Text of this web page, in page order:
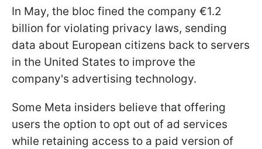
In May, the bloc fined the company €1.2
billion for violating privacy laws, sending
data about European citizens back to servers
in the United States to improve the
company's advertising technology.
Some Meta insiders believe that offering
users the option to opt out of ad services
while retaining access to a paid version of